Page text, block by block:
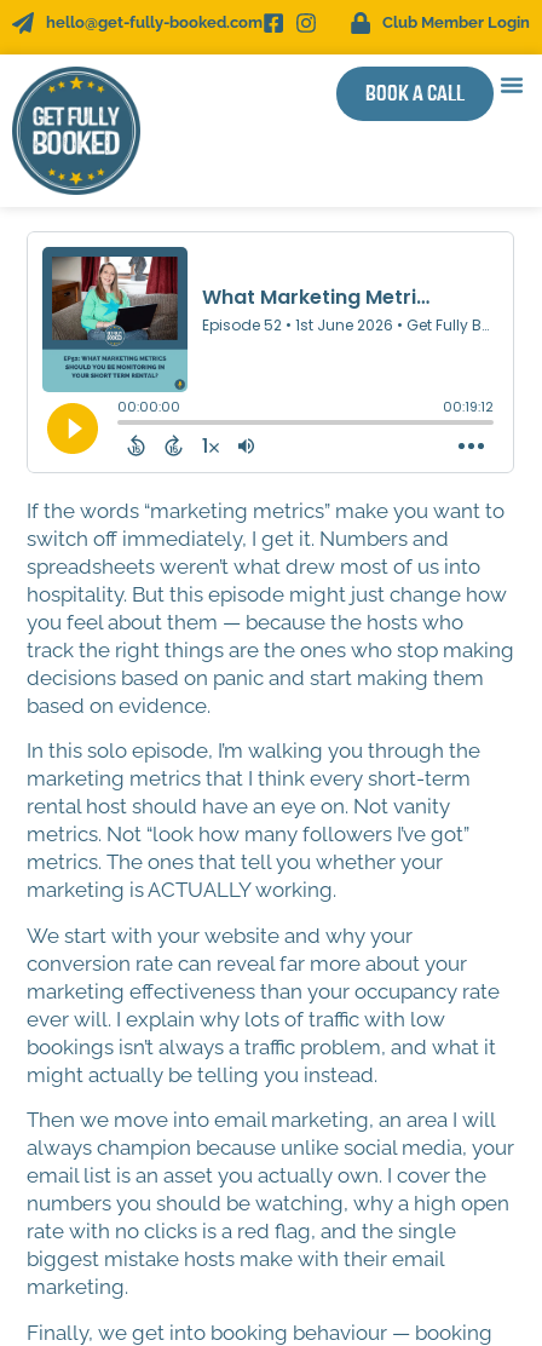
hello@get-fully-booked.com Club Member Login
Book a call
If the words “marketing metrics” make you want to
switch off immediately, I get it. Numbers and
spreadsheets weren’t what drew most of us into
hospitality. But this episode might just change how
you feel about them — because the hosts who
track the right things are the ones who stop making
decisions based on panic and start making them
based on evidence.
In this solo episode, I’m walking you through the
marketing metrics that I think every short-term
rental host should have an eye on. Not vanity
metrics. Not “look how many followers I’ve got”
metrics. The ones that tell you whether your
marketing is ACTUALLY working.
We start with your website and why your
conversion rate can reveal far more about your
marketing effectiveness than your occupancy rate
ever will. I explain why lots of traffic with low
bookings isn’t always a traffic problem, and what it
might actually be telling you instead.
Then we move into email marketing, an area I will
always champion because unlike social media, your
email list is an asset you actually own. I cover the
numbers you should be watching, why a high open
rate with no clicks is a red flag, and the single
biggest mistake hosts make with their email
marketing.
Finally, we get into booking behaviour — booking